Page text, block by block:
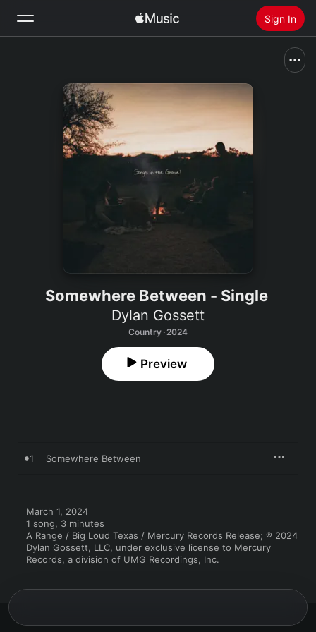
Sign In
Home
Install Apple Music
Somewhere Between - Single
Dylan Gossett
Country · 2024
Preview
1 Somewhere Between
March 1, 2024
1 song, 3 minutes
A Range / Big Loud Texas / Mercury Records Release; ℗ 2024
Dylan Gossett, LLC, under exclusive license to Mercury
Records, a division of UMG Recordings, Inc.